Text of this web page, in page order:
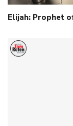
Elijah: Prophet